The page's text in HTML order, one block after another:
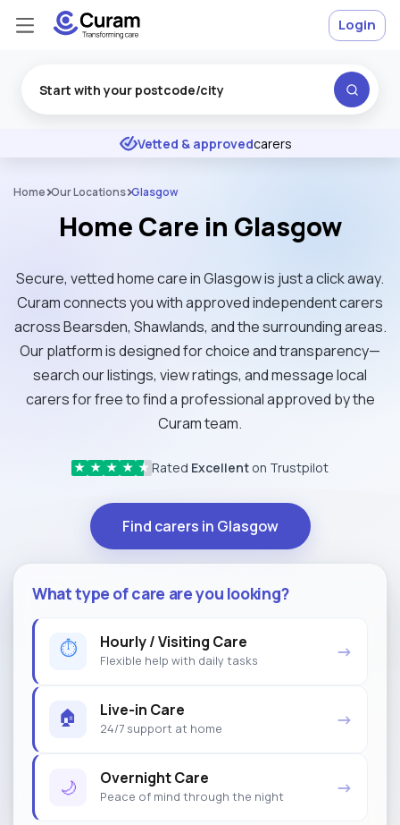
★ ★ ★ Excellent
Vetted & approvedcarers
Login
Home Our Locations Glasgow
Home Care in Glasgow
Secure, vetted home care in Glasgow is just a click away.
Curam connects you with approved independent carers
across Bearsden, Shawlands, and the surrounding areas.
Our platform is designed for choice and transparency—
search our listings, view ratings, and message local
carers for free to find a professional approved by the
Curam team.
★ ★ ★ ★ ★ Rated Excellent on Trustpilot
Find carers in Glasgow
What type of care are you looking?
⏱ Hourly / Visiting Care
Flexible help with daily tasks →
🏠 Live-in Care
24/7 support at home →
🌙 Overnight Care
Peace of mind through the night →